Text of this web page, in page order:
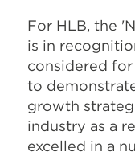
For HLB, the
is in
considered
to
growth
industry as a
excelled in a